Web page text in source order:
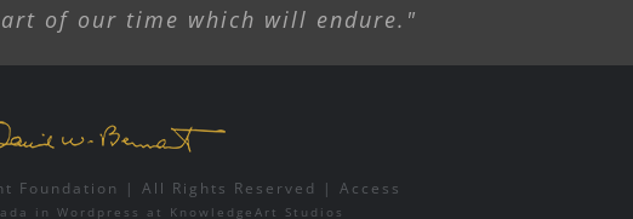
of our time which will endure."
Foundation | All Rights Reserved | Access
in Wordpress at KnowledgeArt Studios